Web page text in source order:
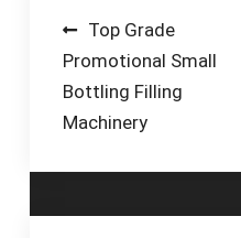
Capping Machine
Post
navigation
Top Grade
Promotional Small
Bottling Filling
Machinery